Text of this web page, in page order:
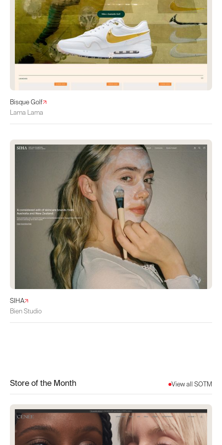
Bisque Golf
Lama Lama
SIHA
Bien Studio
Store of the Month View all SOTM